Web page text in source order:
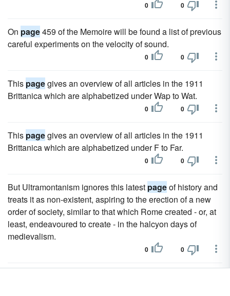
0 0
On page459 of the Memoire will be found a list of previous
careful experiments on the velocity of sound.
0 0
This pagegives an overview of all articles in the 1911
Brittanica which are alphabetized under Wap to Wat.
0 0
This pagegives an overview of all articles in the 1911
Brittanica which are alphabetized under F to Far.
0 0
But Ultramontanism ignores this latest pageof history and
treats it as non-existent, aspiring to the erection of a new
order of society, similar to that which Rome created - or, at
least, endeavoured to create - in the halcyon days of
medievalism.
0 0